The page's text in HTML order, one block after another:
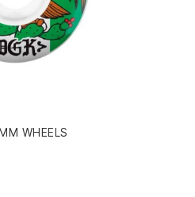
WHEELS